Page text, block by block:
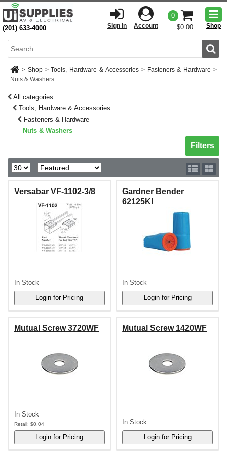
(201) 633-4000 Sign In Account
0
$0.00
Shop
> Shop > Tools, Hardware & Accessories > Fasteners & Hardware >
Nuts & Washers
All categories
Tools, Hardware & Accessories
Fasteners & Hardware
Nuts & Washers
Toggle
Filters
Versabar VF-1102-3/8
In Stock
Gardner Bender
62125KI
In Stock
Mutual Screw 3720WF
In Stock
Retail: $0.04
Mutual Screw 1420WF
In Stock